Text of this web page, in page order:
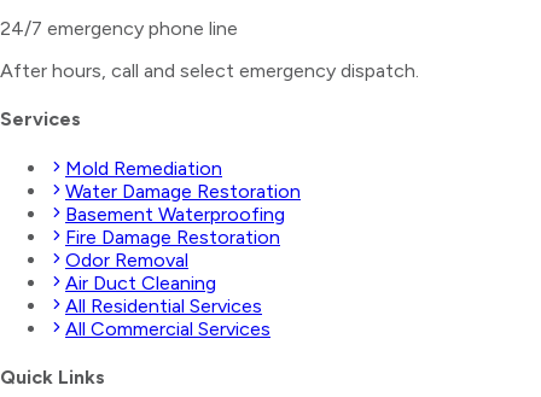
24/7 emergency phone line
After hours, call and select emergency dispatch.
Services
Mold Remediation
Water Damage Restoration
Basement Waterproofing
Fire Damage Restoration
Odor Removal
Air Duct Cleaning
All Residential Services
All Commercial Services
Quick Links